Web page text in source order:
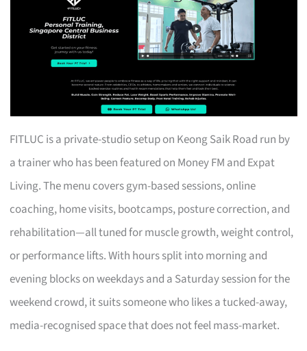
FITLUC is a private-studio setup on Keong Saik Road run by
a trainer who has been featured on Money FM and Expat
Living. The menu covers gym-based sessions, online
coaching, home visits, bootcamps, posture correction, and
rehabilitation—all tuned for muscle growth, weight control,
or performance lifts. With hours split into morning and
evening blocks on weekdays and a Saturday session for the
weekend crowd, it suits someone who likes a tucked-away,
media-recognised space that does not feel mass-market.